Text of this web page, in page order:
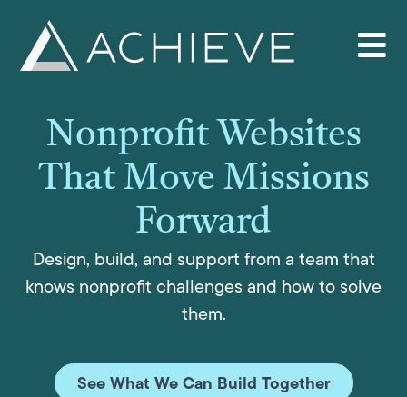
content
Nonprofit Websites
That Move Missions
Forward
Design, build, and support from a team that
knows nonprofit challenges and how to solve
them.
See What We Can Build Together